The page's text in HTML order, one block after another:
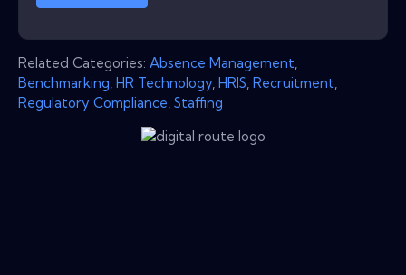
Related Categories: Absence Management
Benchmarking HR Technology HRIS Recruitment
Regulatory Compliance Staffing